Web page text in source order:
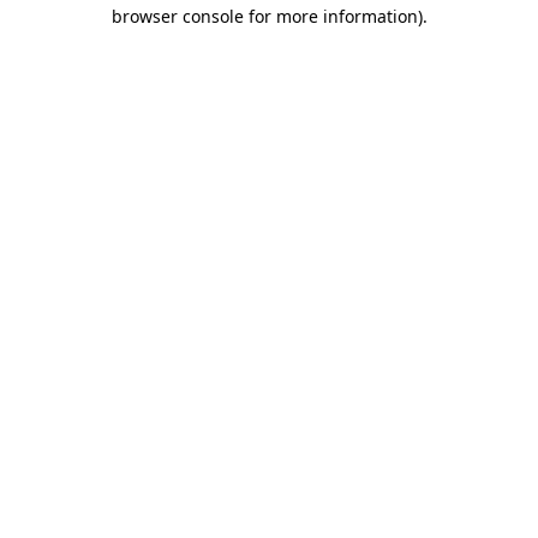
browser console for more information).